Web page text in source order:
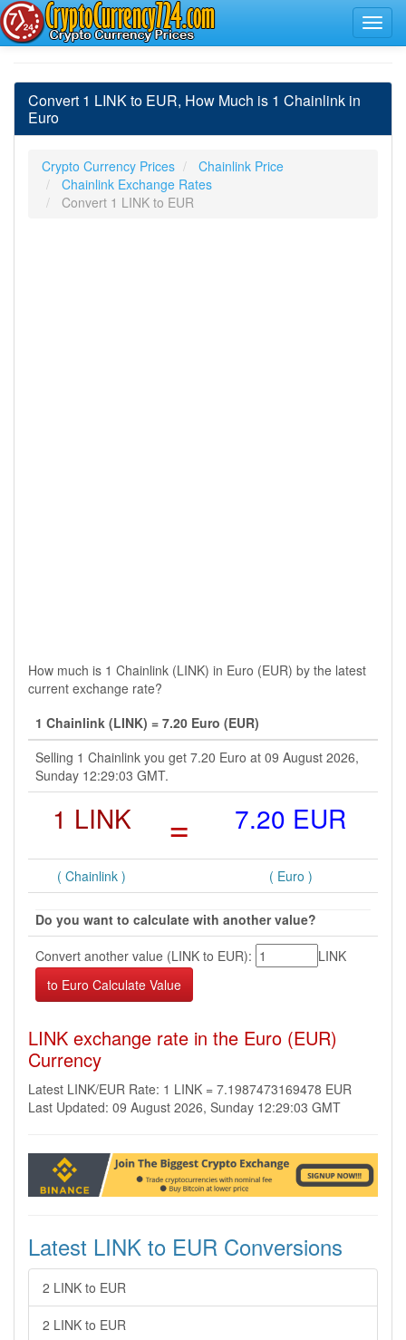
Convert 1 LINK to EUR, How Much is 1 Chainlink in
Euro
Crypto Currency Prices
Chainlink Price
Chainlink Exchange Rates
Convert 1 LINK to EUR
How much is 1 Chainlink (LINK) in Euro (EUR) by the latest
current exchange rate?
1 Chainlink (LINK) = 7.20 Euro (EUR)
Selling 1 Chainlink you get 7.20 Euro at 09 August 2026,
Sunday 12:29:03 GMT.
1 LINK = 7.20 EUR
( Chainlink ) ( Euro )
Do you want to calculate with another value?
Convert another value (LINK to EUR):
LINK
LINK exchange rate in the Euro (EUR)
Currency
Latest LINK/EUR Rate: 1 LINK = 7.1987473169478 EUR
Last Updated: 09 August 2026, Sunday 12:29:03 GMT
Latest LINK to EUR Conversions
2 LINK to EUR
2 LINK to EUR